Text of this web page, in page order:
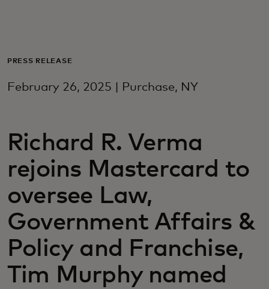
Для бизнеса
Для новаторов
Новости и тренды
PRESS RELEASE
February 26, 2025 | Purchase, NY
Richard R. Verma
rejoins Mastercard to
oversee Law,
Government Affairs &
Policy and Franchise,
Tim Murphy named